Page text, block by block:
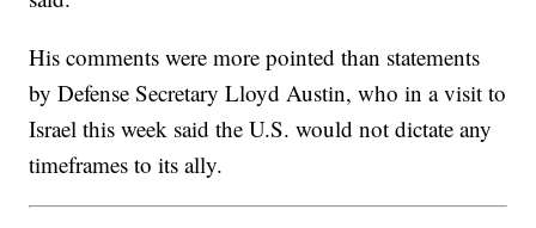
His comments were more pointed than statements
by Defense Secretary Lloyd Austin, who in a visit to
Israel this week said the U.S. would not dictate any
timeframes to its ally.